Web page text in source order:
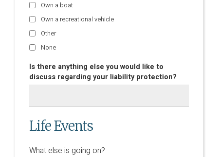
Own a boat
Own a recreational vehicle
Other
None
Is there anything else you would like to
discuss regarding your liability protection?
Life Events
What else is going on?